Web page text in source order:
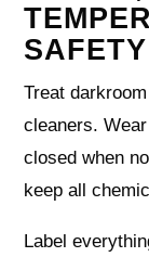
Treat
cleaners.
closed when
keep all
Label